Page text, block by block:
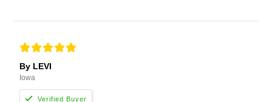
By LEVI
Iowa